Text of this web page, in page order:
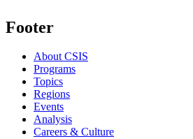
Footer
About CSIS
Programs
Topics
Regions
Events
Analysis
Careers & Culture